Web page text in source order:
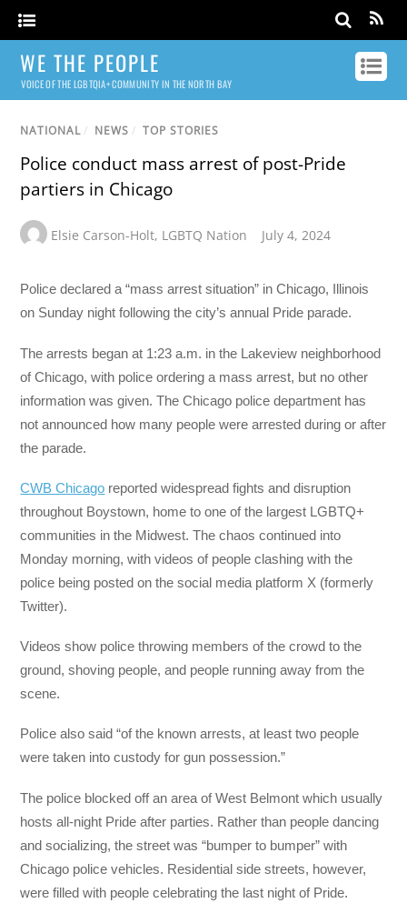
WE THE PEOPLE
VOICE OF THE LGBTQIA+ COMMUNITY IN THE NORTH BAY
NATIONAL / NEWS / TOP STORIES
Police conduct mass arrest of post-Pride
partiers in Chicago
Elsie Carson-Holt, LGBTQ Nation July 4, 2024
Police declared a “mass arrest situation” in Chicago, Illinois
on Sunday night following the city’s annual Pride parade.
The arrests began at 1:23 a.m. in the Lakeview neighborhood
of Chicago, with police ordering a mass arrest, but no other
information was given. The Chicago police department has
not announced how many people were arrested during or after
the parade.
CWB Chicago reported widespread fights and disruption
throughout Boystown, home to one of the largest LGBTQ+
communities in the Midwest. The chaos continued into
Monday morning, with videos of people clashing with the
police being posted on the social media platform X (formerly
Twitter).
Videos show police throwing members of the crowd to the
ground, shoving people, and people running away from the
scene.
Police also said “of the known arrests, at least two people
were taken into custody for gun possession.”
The police blocked off an area of West Belmont which usually
hosts all-night Pride after parties. Rather than people dancing
and socializing, the street was “bumper to bumper” with
Chicago police vehicles. Residential side streets, however,
were filled with people celebrating the last night of Pride.